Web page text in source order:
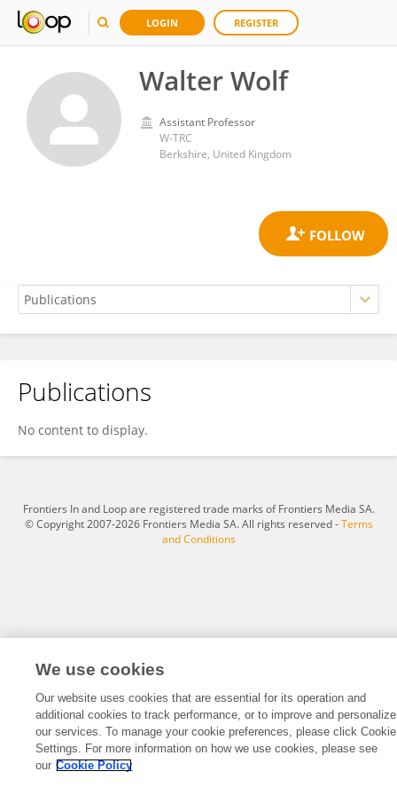
LOGIN REGISTER
Walter Wolf
Assistant Professor
W-TRC
Berkshire, United Kingdom
Walter Wolf
Publications
No content to display.
Frontiers In and Loop are registered trade marks of Frontiers Media SA.
© Copyright 2007-2026 Frontiers Media SA. All rights reserved -Terms
and Conditions
We use cookies
Our website uses cookies that are essential for its operation and
additional cookies to track performance, or to improve and personalize
our services. To manage your cookie preferences, please click Cookie
Settings. For more information on how we use cookies, please see
our Cookie Policy